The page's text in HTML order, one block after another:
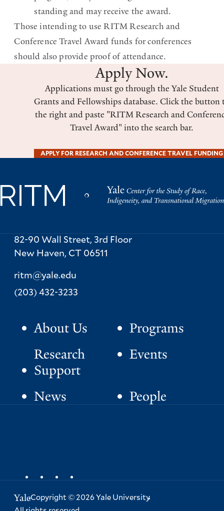
standing and may receive the award.
Those intending to use RITM Research and
Conference Travel Award funds for conferences
should also provide proof of attendance.
Apply Now.
Applications must go through the Yale Student
Grants and Fellowships database. Click the button
the right and paste "RITM Research and
Travel Award" into the search bar.
APPLY FOR RESEARCH AND CONFERENCE TRAVEL FUNDING
82-90 Wall Street, 3rd Floor
New Haven, CT 06511
ritm@yale.edu
Phone:
(203) 432-3233
About Us
Programs
Research
Support
Events
News People
l
YaleCopyright © 2026 Yale University